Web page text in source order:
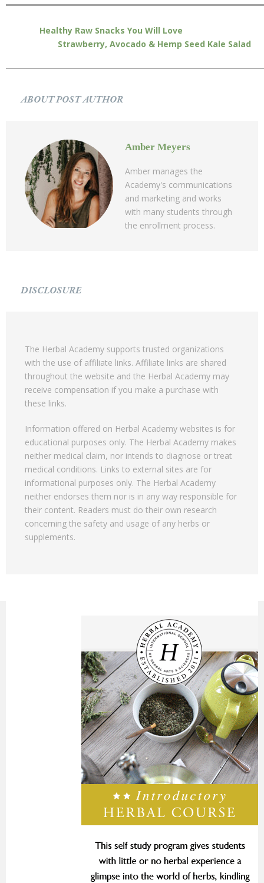
Healthy Raw Snacks You Will Love
Strawberry, Avocado & Hemp Seed Kale Salad
ABOUT POST AUTHOR
Amber Meyers
Amber manages the
Academy's communications
and marketing and works
with many students through
the enrollment process.
DISCLOSURE
The Herbal Academy supports trusted organizations
with the use of affiliate links. Affiliate links are shared
throughout the website and the Herbal Academy may
receive compensation if you make a purchase with
these links.
Information offered on Herbal Academy websites is for
educational purposes only. The Herbal Academy makes
neither medical claim, nor intends to diagnose or treat
medical conditions. Links to external sites are for
informational purposes only. The Herbal Academy
neither endorses them nor is in any way responsible for
their content. Readers must do their own research
concerning the safety and usage of any herbs or
supplements.